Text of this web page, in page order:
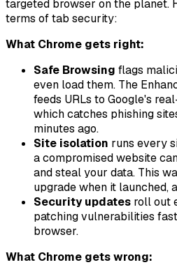
targeted browser on the planet.
terms of tab security:
What Chrome gets right:
Safe Browsing flags
even load them. The
feeds URLs to Google's
which catches phishing
minutes ago.
Site isolation runs every
a compromised website
and steal your data. This
upgrade when it launched,
Security updates roll out
patching vulnerabilities
browser.
What Chrome gets wrong: